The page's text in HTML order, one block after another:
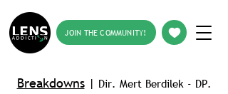
JOIN THE COMMUNITY!
Breakdowns| Dir. Mert Berdilek - DP.